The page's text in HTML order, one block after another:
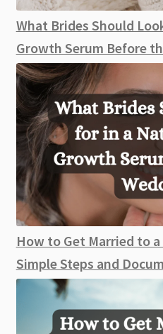
What Brides Should
Growth Serum Before
How to Get Married to
Simple Steps and